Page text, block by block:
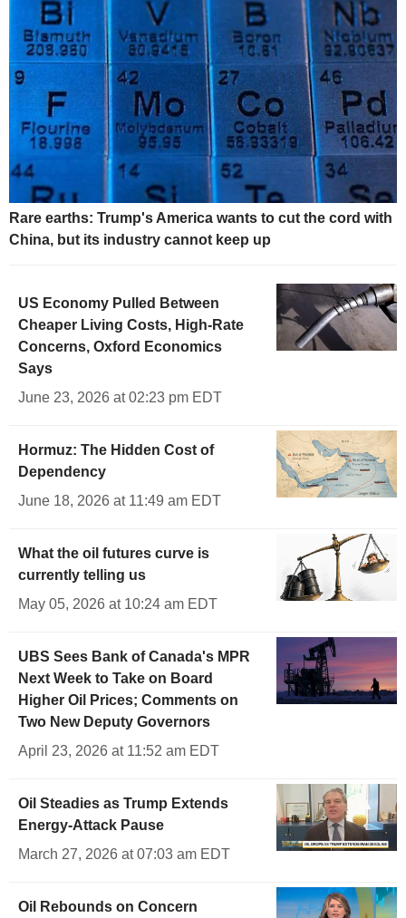
Rare earths: Trump's America wants to cut the cord with
China, but its industry cannot keep up
US Economy Pulled Between
Cheaper Living Costs, High-Rate
Concerns, Oxford Economics
Says
June 23, 2026 at 02:23 pm EDT
Hormuz: The Hidden Cost of
Dependency
June 18, 2026 at 11:49 am EDT
What the oil futures curve is
currently telling us
May 05, 2026 at 10:24 am EDT
UBS Sees Bank of Canada's MPR
Next Week to Take on Board
Higher Oil Prices; Comments on
Two New Deputy Governors
April 23, 2026 at 11:52 am EDT
Oil Steadies as Trump Extends
Energy-Attack Pause
March 27, 2026 at 07:03 am EDT
Oil Rebounds on Concern